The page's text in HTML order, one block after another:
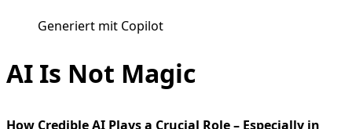
Generiert mit Copilot
AI Is Not Magic
How Credible AI Plays a Crucial Role – Especially in